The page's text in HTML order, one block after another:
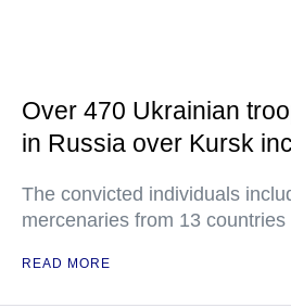
Over 470 Ukrainian
in Russia over Kursk
The convicted individuals
mercenaries from 13 countries
READ MORE